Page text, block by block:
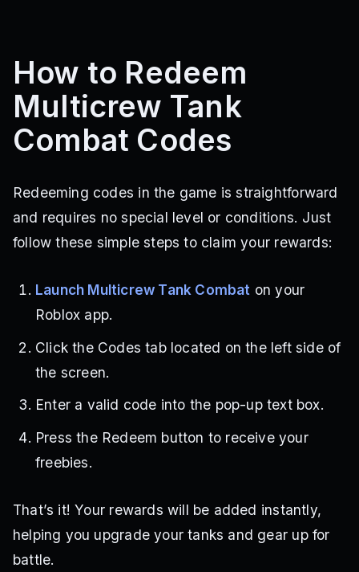
How to Redeem
Multicrew Tank
Combat Codes
Redeeming codes in the game is straightforward
and requires no special level or conditions. Just
follow these simple steps to claim your rewards:
Launch Multicrew Tank Combat on your
Roblox app.
Click the Codes tab located on the left side of
the screen.
Enter a valid code into the pop-up text box.
Press the Redeem button to receive your
freebies.
That’s it! Your rewards will be added instantly,
helping you upgrade your tanks and gear up for
battle.